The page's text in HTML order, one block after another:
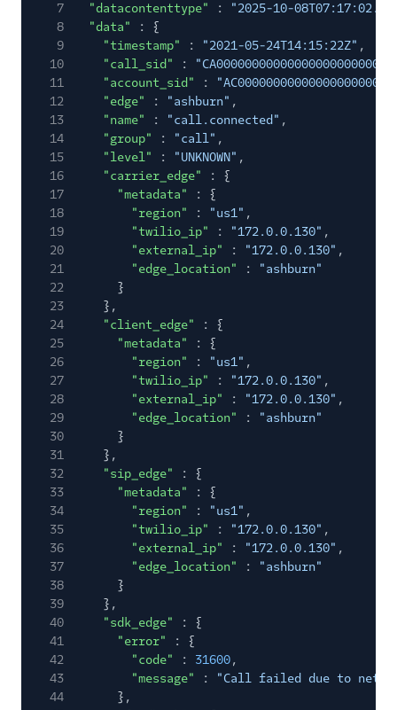
Video Insights
Voice
Voice Insights
Call Summary
Gateway Call Event
Gateway Call
Metrics
Voice SDK Events
Voice SDK Metrics
Event Types Lifecycle
Event Delivery Retries
and Duplication
API Reference
7
"datacontenttype" :
"2025-10-
8
"data"
: {
9
"timestamp" : "2021-05-24T14:15:22Z" ,
10
"call_sid" :
11
"account_sid" :
12
"edge" : "ashburn" ,
13
"name" : "call.connected" ,
14
"group" : "call" ,
15
"level" : "UNKNOWN" ,
16
"carrier_edge"
: {
17
"metadata"
: {
18
"region" : "us1" ,
19
"twilio_ip" : "172.0.0.130" ,
20
"external_ip" : "172.0.0.130" ,
21
"edge_location" :
"ashburn"
22
}
23
},
24
"client_edge"
: {
25
"metadata"
: {
26
"region" : "us1" ,
27
"twilio_ip" : "172.0.0.130" ,
28
"external_ip" : "172.0.0.130" ,
29
"edge_location" :
"ashburn"
30
}
31
},
32
"sip_edge"
: {
33
"metadata"
: {
34
"region" : "us1" ,
35
"twilio_ip" : "172.0.0.130" ,
36
"external_ip" : "172.0.0.130" ,
37
"edge_location" :
"ashburn"
38
}
39
},
40
"sdk_edge"
: {
41
"error"
: {
42
"code" : 31600,
43
"message" :
"Call failed due to
44
},